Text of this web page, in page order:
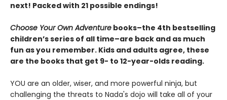
next! Packed with 21 possible endings!
Choose Your Own Adventure books–the 4th bestselling
children’s series of all time–are back and as much
fun as you remember. Kids and adults agree, these
are the books that get 9- to 12-year-olds reading.
YOU are an older, wiser, and more powerful ninja, but
challenging the threats to Nada's dojo will take all of your